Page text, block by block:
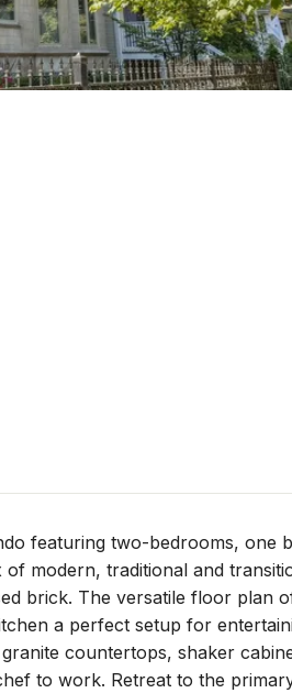
featuring two-bedrooms, one
modern, traditional and
brick. The versatile floor plan
a perfect setup for
countertops, shaker
to work. Retreat to the